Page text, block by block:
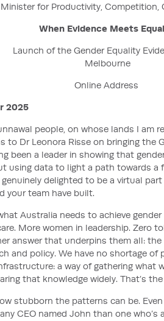
for Productivity, Competition,
When Evidence Meets
Launch of the Gender Equality
Melbourne
Online Address
2025
people, on whose lands I am
to Dr Leonora Risse on bringing the
been a leader in showing that
using data to light a path towards a
genuinely delighted to be a virtual
your team have built.
Australia needs to achieve gender
More women in leadership. Zero
answer that underpins them all:
and policy. We have no shortage
a way of gathering what
that knowledge widely. That’s
stubborn the patterns can be.
CEO named John than one who’s